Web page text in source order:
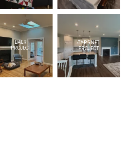
BAER
PROJECT
TARSNET
PROJECT